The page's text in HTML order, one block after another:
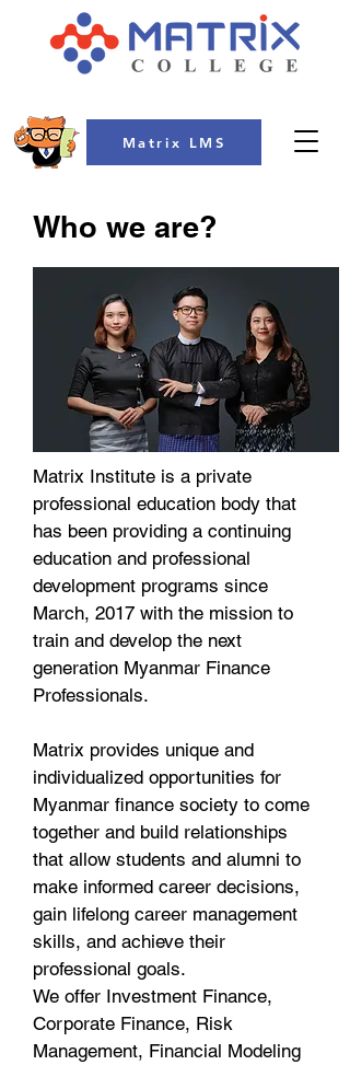
Matrix LMS
Who we are?
Matrix Institute is a private
professional education body that
has been providing a continuing
education and professional
development programs since
March, 2017 with the mission to
train and develop the next
generation Myanmar Finance
Professionals.
Matrix provides unique and
individualized opportunities for
Myanmar finance society to come
together and build relationships
that allow students and alumni to
make informed career decisions,
gain lifelong career management
skills, and achieve their
professional goals.
We offer Investment Finance,
Corporate Finance, Risk
Management, Financial Modeling